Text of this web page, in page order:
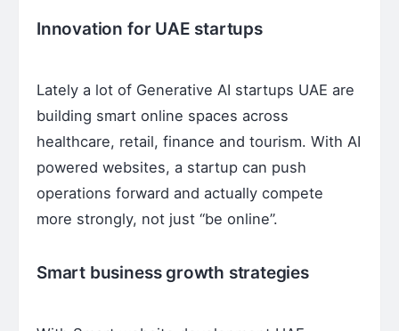
Innovation for UAE startups
Lately a lot of Generative AI startups UAE are
building smart online spaces across
healthcare, retail, finance and tourism. With AI
powered websites, a startup can push
operations forward and actually compete
more strongly, not just “be online”.
Smart business growth strategies